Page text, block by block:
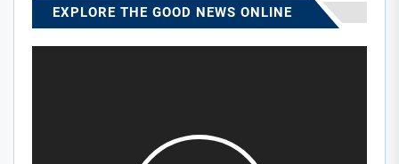
EXPLORE THE GOOD NEWS ONLINE